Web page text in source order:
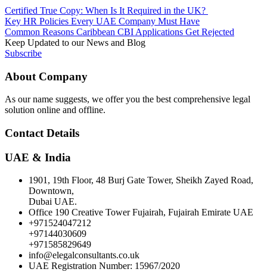
Certified True Copy: When Is It Required in the UK?
Key HR Policies Every UAE Company Must Have
Common Reasons Caribbean CBI Applications Get Rejected
Keep Updated to our News and Blog
Subscribe
About Company
As our name suggests, we offer you the best comprehensive legal
solution online and offline.
Contact Details
UAE & India
1901, 19th Floor, 48 Burj Gate Tower, Sheikh Zayed Road,
Downtown,
Dubai UAE.
Office 190 Creative Tower Fujairah, Fujairah Emirate UAE
+971524047212
+97144030609
+971585829649
info@elegalconsultants.co.uk
UAE Registration Number: 15967/2020